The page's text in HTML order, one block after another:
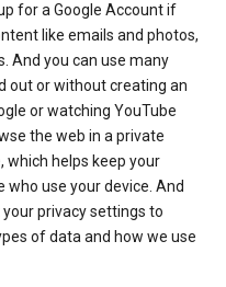
for a Google Account if
like emails and photos,
And you can use many
out or without creating an
or watching YouTube
the web in a private
which helps keep your
use your device. And
privacy settings to
of data and how we use